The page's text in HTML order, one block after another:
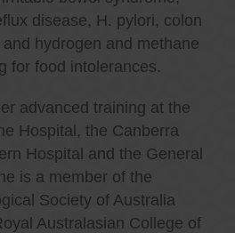
disease, H. pylori, colon
hydrogen and methane
for food intolerances.
advanced training at the
Hospital, the Canberra
Hospital and the General
is a member of the
Society of Australia
Australasian College of